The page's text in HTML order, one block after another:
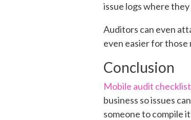
issue logs where
Auditors can even
even easier for
Conclusion
Mobile audit
business so issues
someone to compile it